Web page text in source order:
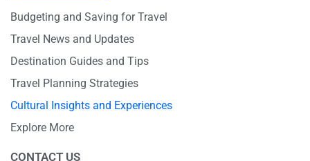
Budgeting and Saving for Travel
Travel News and Updates
Destination Guides and Tips
Travel Planning Strategies
Cultural Insights and Experiences
Explore More
CONTACT US